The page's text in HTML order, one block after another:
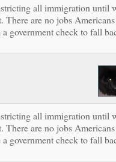
all immigration until
There are no jobs Americans
a government check to fall
all immigration until
There are no jobs Americans
a government check to fall